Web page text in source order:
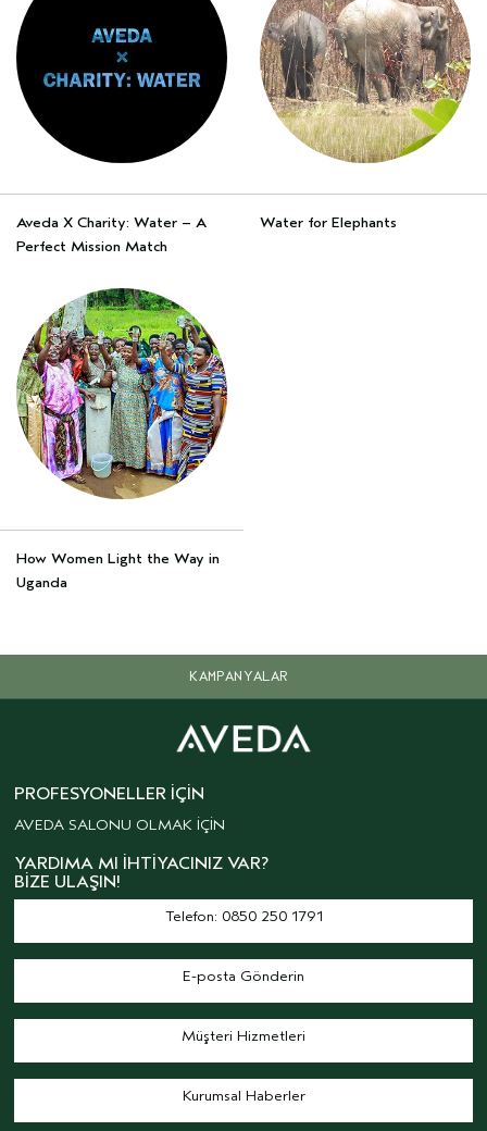
Aveda X Charity: Water – A
Perfect Mission Match
Water for Elephants
How Women Light the Way in
Uganda
KAMPANYALAR
PROFESYONELLER İÇIN
AVEDA SALONU OLMAK İÇİN
YARDIMA MI İHTIYACINIZ VAR?
BIZE ULAŞIN!
Telefon: 0850 250 1791
E-posta Gönderin
Müşteri Hizmetleri
Kurumsal Haberler